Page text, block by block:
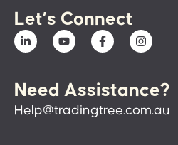
Let’s Connect
Need Assistance?
Help@tradingtree.com.au